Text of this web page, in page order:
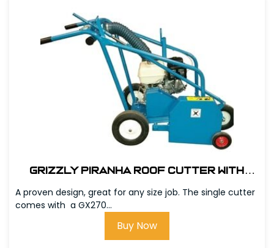
Grizzly Piranha Roof Cutter with
A proven design, great for any size job. The single cutter
comes with a GX270...
Buy Now